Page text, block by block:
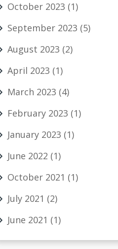
October 2023 (1)
September 2023 (5)
August 2023 (2)
April 2023 (1)
March 2023 (4)
February 2023 (1)
January 2023 (1)
June 2022 (1)
October 2021 (1)
July 2021 (2)
June 2021 (1)